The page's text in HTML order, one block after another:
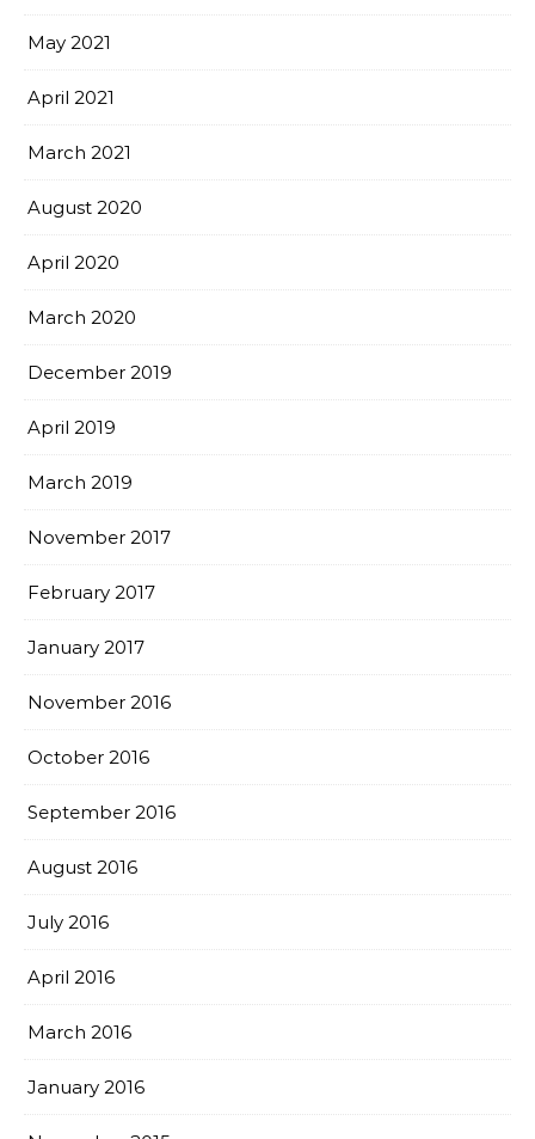
May 2021
April 2021
March 2021
August 2020
April 2020
March 2020
December 2019
April 2019
March 2019
November 2017
February 2017
January 2017
November 2016
October 2016
September 2016
August 2016
July 2016
April 2016
March 2016
January 2016